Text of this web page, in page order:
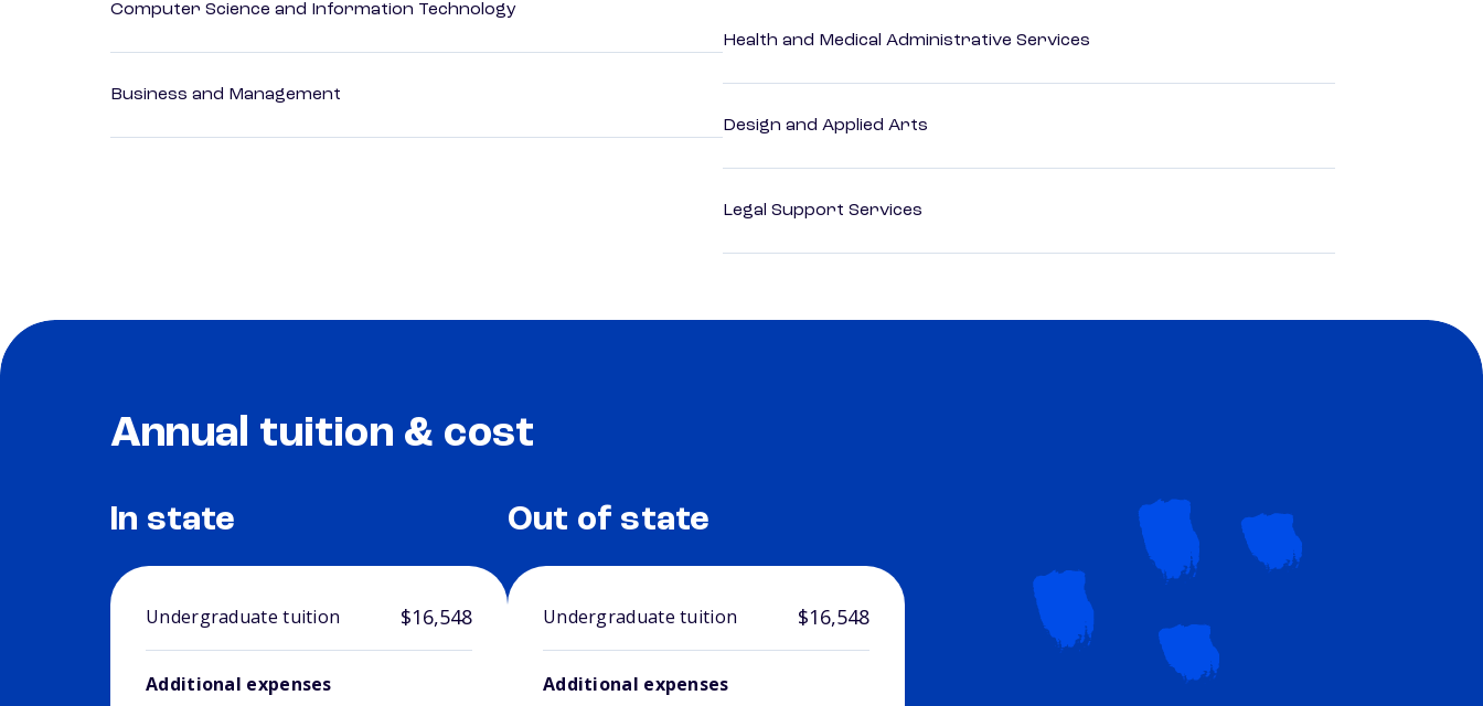
Computer Science and Information Technology
Business and Management
Health and Medical Administrative Services
Design and Applied Arts
Legal Support Services
Annual tuition & cost
In state
Undergraduate tuition $16,548
Additional expenses
Out of state
Undergraduate tuition $16,548
Additional expenses